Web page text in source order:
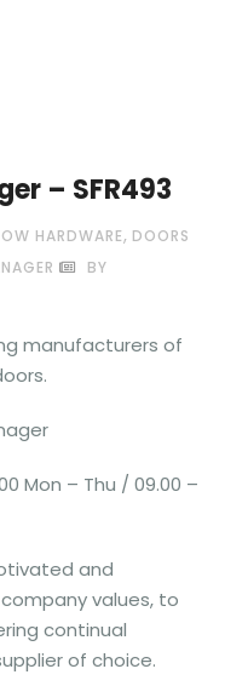
– SFR493
HARDWARE, DOORS
BY
manufacturers of
– Thu / 09.00 –
and
values, to
continual
of choice.